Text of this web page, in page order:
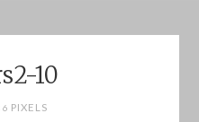
10
PIXELS